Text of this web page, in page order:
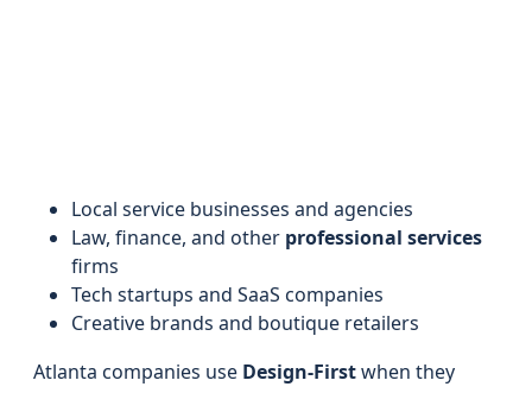
Local service businesses and agencies
Law, finance, and other professional services
firms
Tech startups and SaaS companies
Creative brands and boutique retailers
Atlanta companies use Design-Firstwhen they